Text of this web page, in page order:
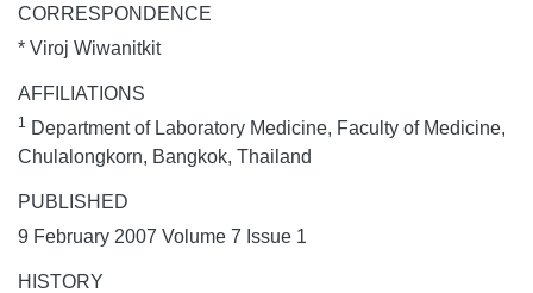
CORRESPONDENCE
* Viroj Wiwanitkit
AFFILIATIONS
1
Department of Laboratory Medicine, Faculty of Medicine,
Chulalongkorn, Bangkok, Thailand
PUBLISHED
9 February 2007 Volume 7 Issue 1
HISTORY